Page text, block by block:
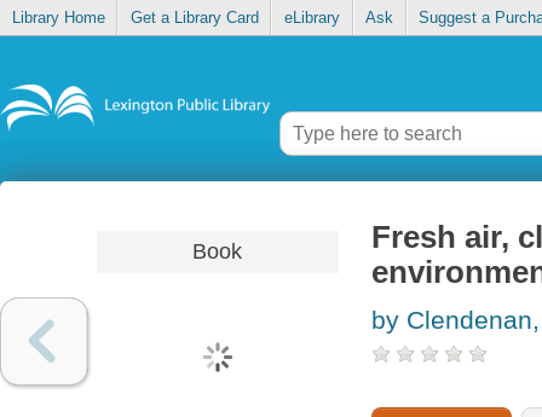
Library Home Get a Library Card eLibrary Ask Suggest a
Book
Fresh air,
by